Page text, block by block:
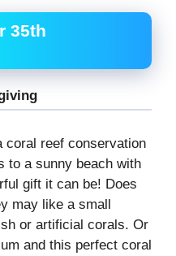
35th
coral reef conservation
to a sunny beach with
gift it can be! Does
may like a small
or artificial corals. Or
and this perfect coral